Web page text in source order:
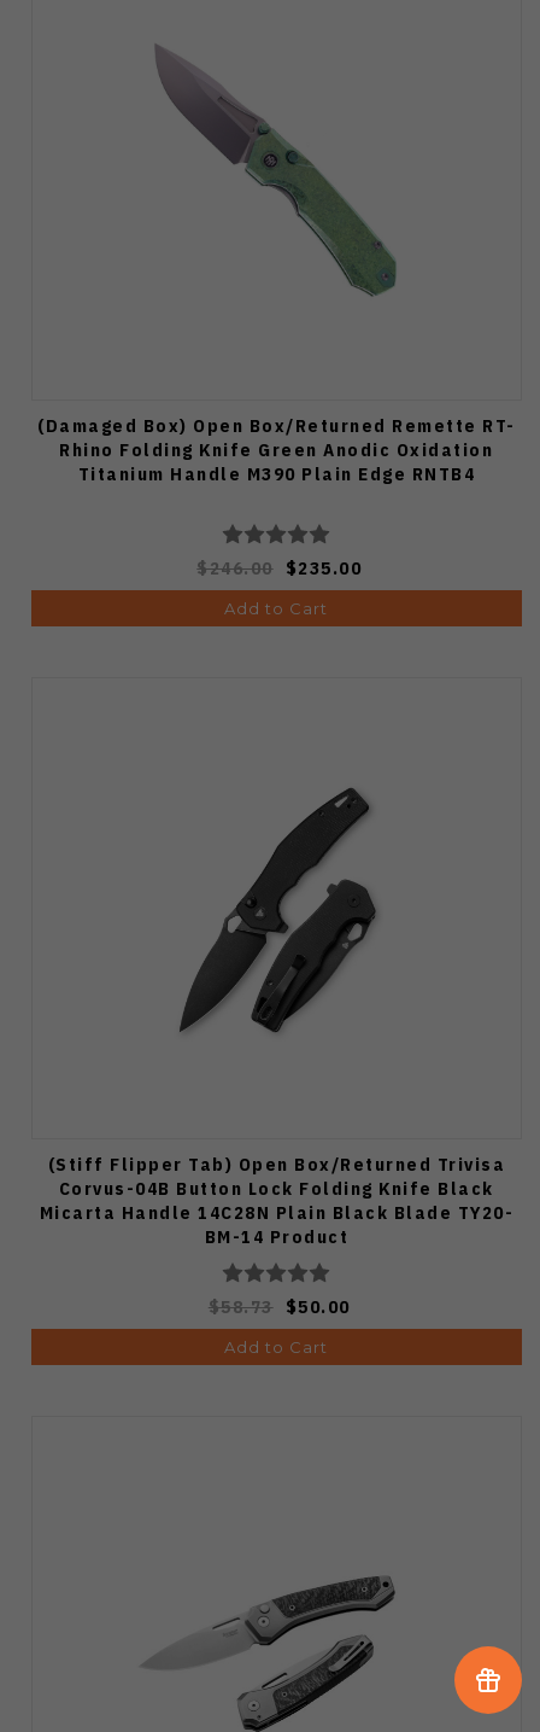
(Damaged Box) Open Box/Returned Remette RT-
Rhino Folding Knife Green Anodic Oxidation
Titanium Handle M390 Plain Edge RNTB4
$246.00 $235.00
Add to Cart
(Stiff Flipper Tab) Open Box/Returned Trivisa
Corvus-04B Button Lock Folding Knife Black
Micarta Handle 14C28N Plain Black Blade TY20-
BM-14 Product
$58.73 $50.00
Add to Cart